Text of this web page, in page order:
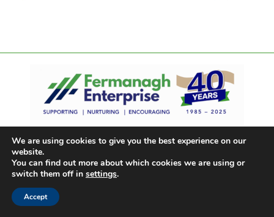
We are using cookies to give you the best experience on our
website.
You can find out more about which cookies we are using or
switch them off in settings.
Accept